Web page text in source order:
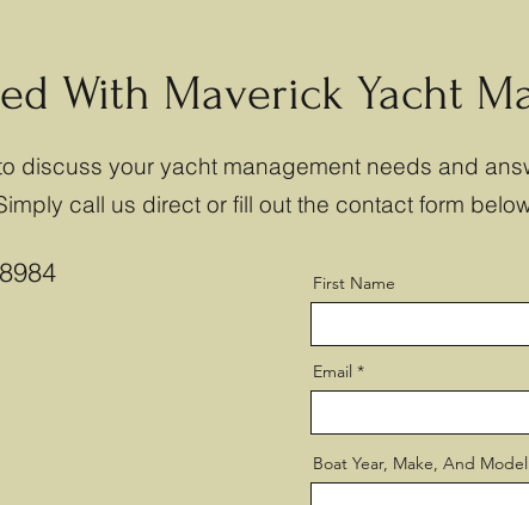
With Maverick Yacht
discuss your yacht management needs and
call us direct or fill out the contact form
First Name
Email
Boat Year, Make, And Model